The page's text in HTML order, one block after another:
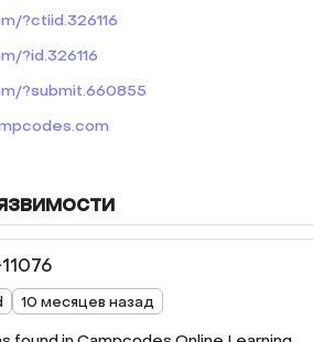
?ctiid.326116
?id.326116
?submit.660855
10 месяцев назад